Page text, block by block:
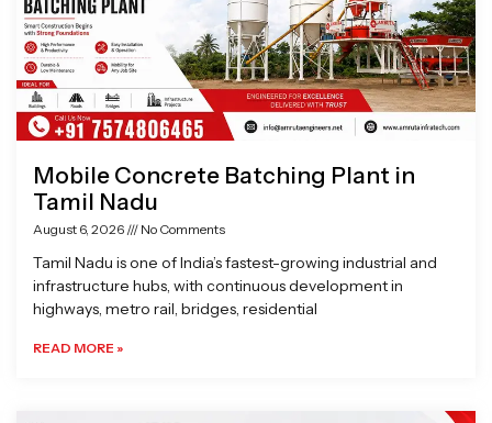
Mobile Concrete Batching Plant in
Tamil Nadu
August 6, 2026 No Comments
Tamil Nadu is one of India’s fastest-growing industrial and
infrastructure hubs, with continuous development in
highways, metro rail, bridges, residential
READ MORE »